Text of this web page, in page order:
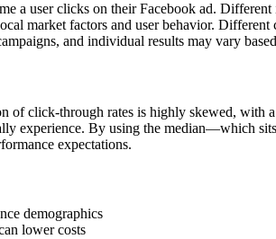
a user clicks on their Facebook ad.
market factors and user behavior.
and individual results may vary
of click-through rates is highly skewed,
experience. By using the median—which
expectations.
demographics
lower costs